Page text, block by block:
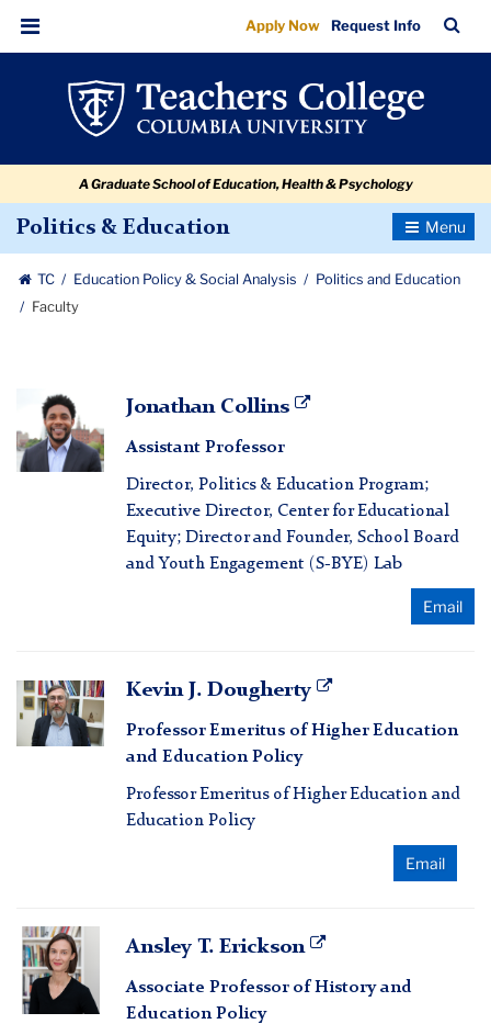
Faculty
navigation
navigation
Menu
Apply Now Request Info
Bar
A Graduate School of Education, Health & Psychology
Politics & Education
Toggle
TC Education Policy & Social Analysis
Politics and Education
Faculty
Jonathan
Collins
Jonathan Collins
Assistant Professor
Director, Politics & Education Program;
Executive Director, Center for Educational
Equity; Director and Founder, School Board
and Youth Engagement (S-BYE) Lab
Email
Kevin
J.
Dougherty
Kevin J. Dougherty
Professor Emeritus of Higher Education
and Education Policy
Professor Emeritus of Higher Education and
Education Policy
Email
Ansley
T.
Erickson
Ansley T. Erickson
Associate Professor of History and
Education Policy